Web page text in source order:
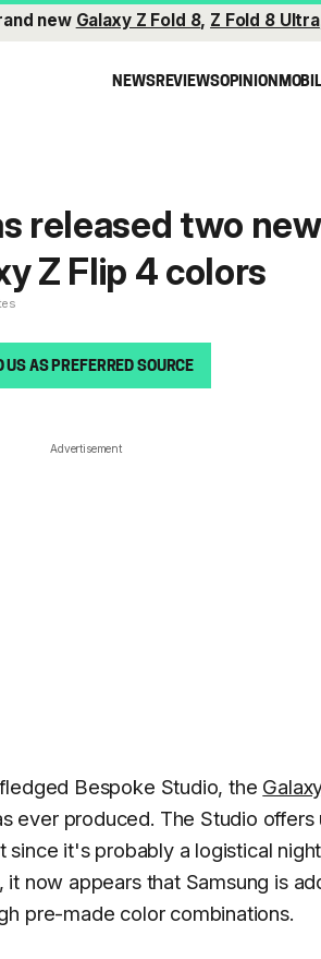
new Galaxy Z Fold 8, Z Fold 8 Ultra
NEWSREVIEWSOPINION
released two
Z Flip 4 colors
US AS PREFERRED SOURCE
Advertisement
Bespoke Studio, the
ever produced. The Studio offers
since it's probably a logistical
now appears that Samsung is
pre-made color combinations.